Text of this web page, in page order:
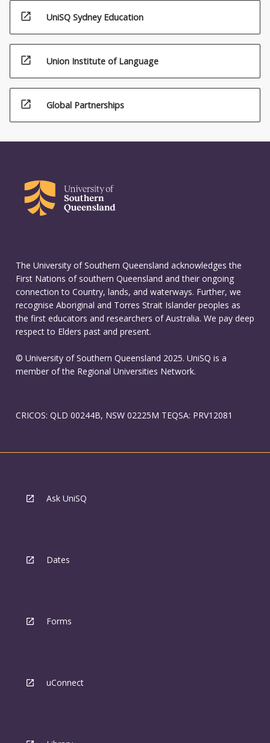
open_in_new UniSQ Sydney Education
open_in_new Union Institute of Language
open_in_new Global Partnerships
The University of Southern Queensland acknowledges the
First Nations of southern Queensland and their ongoing
connection to Country, lands, and waterways. Further, we
recognise Aboriginal and Torres Strait Islander peoples as
the first educators and researchers of Australia. We pay deep
respect to Elders past and present.
© University of Southern Queensland 2025. UniSQ is a
member of the Regional Universities Network.
CRICOS: QLD 00244B, NSW 02225M TEQSA: PRV12081
Ask UniSQ
Dates
Forms
uConnect